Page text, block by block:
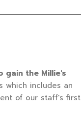
gain the Millie's
which includes an
of our staff's first